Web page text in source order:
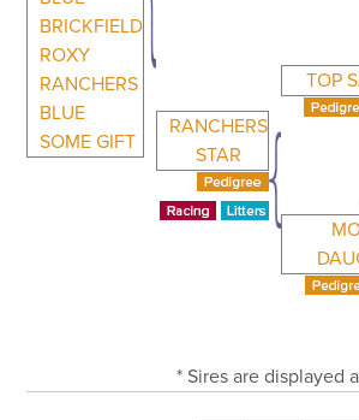
BRICKFIELD
ROXY
RANCHERS
BLUE
SOME GIFT
RANCHERS
STAR
TOP
* Sires are